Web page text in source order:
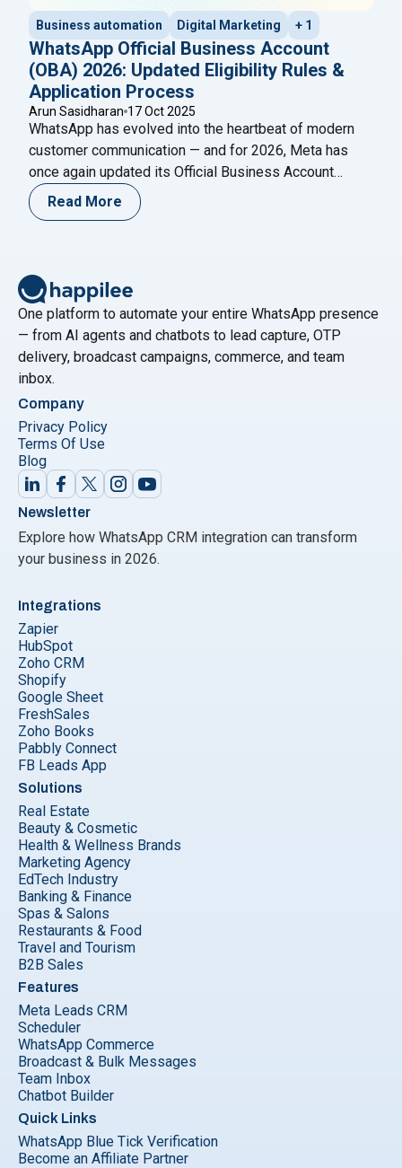
Business automation Digital Marketing + 1
WhatsApp Official Business Account
(OBA) 2026: Updated Eligibility Rules &
Application Process
Arun Sasidharan 17 Oct 2025
WhatsApp has evolved into the heartbeat of modern
customer communication — and for 2026, Meta has
once again updated its Official Business Account
(OBA) eligibility and application process. The blue
verified badge on WhatsApp is now more than a visual
Read More
One platform to automate your entire WhatsApp presence
— from AI agents and chatbots to lead capture, OTP
delivery, broadcast campaigns, commerce, and team
inbox.
Company
Privacy Policy
Terms Of Use
Blog
Newsletter
Explore how WhatsApp CRM integration can transform
your business in 2026.
Integrations
Zapier
HubSpot
Zoho CRM
Shopify
Google Sheet
FreshSales
Zoho Books
Pabbly Connect
FB Leads App
Solutions
Real Estate
Beauty & Cosmetic
Health & Wellness Brands
Marketing Agency
EdTech Industry
Banking & Finance
Spas & Salons
Restaurants & Food
Travel and Tourism
B2B Sales
Features
Meta Leads CRM
Scheduler
WhatsApp Commerce
Broadcast & Bulk Messages
Team Inbox
Chatbot Builder
Quick Links
WhatsApp Blue Tick Verification
Become an Affiliate Partner